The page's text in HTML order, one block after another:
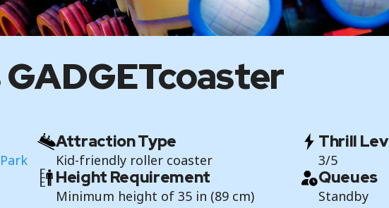
GADGETcoaster
Attraction Type
Kid-friendly roller coaster
Thrill
3/5
Height Requirement
Minimum height of 35 in (89 cm)
Queues
Standby